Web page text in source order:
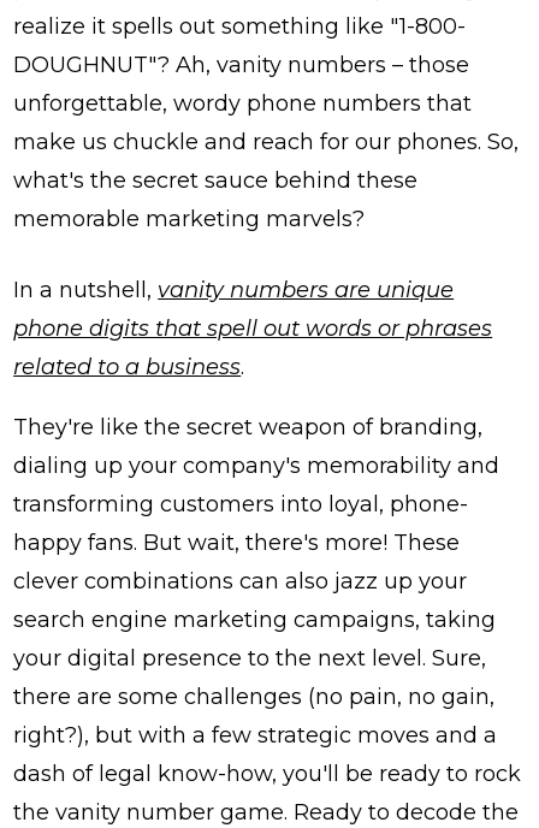
realize it spells out something like "1-800-
DOUGHNUT"? Ah, vanity numbers – those
unforgettable, wordy phone numbers that
make us chuckle and reach for our phones. So,
what's the secret sauce behind these
memorable marketing marvels?
In a nutshell, vanity numbers are unique
phone digits that spell out words or phrases
related to a business.
They're like the secret weapon of branding,
dialing up your company's memorability and
transforming customers into loyal, phone-
happy fans. But wait, there's more! These
clever combinations can also jazz up your
search engine marketing campaigns, taking
your digital presence to the next level. Sure,
there are some challenges (no pain, no gain,
right?), but with a few strategic moves and a
dash of legal know-how, you'll be ready to rock
the vanity number game. Ready to decode the